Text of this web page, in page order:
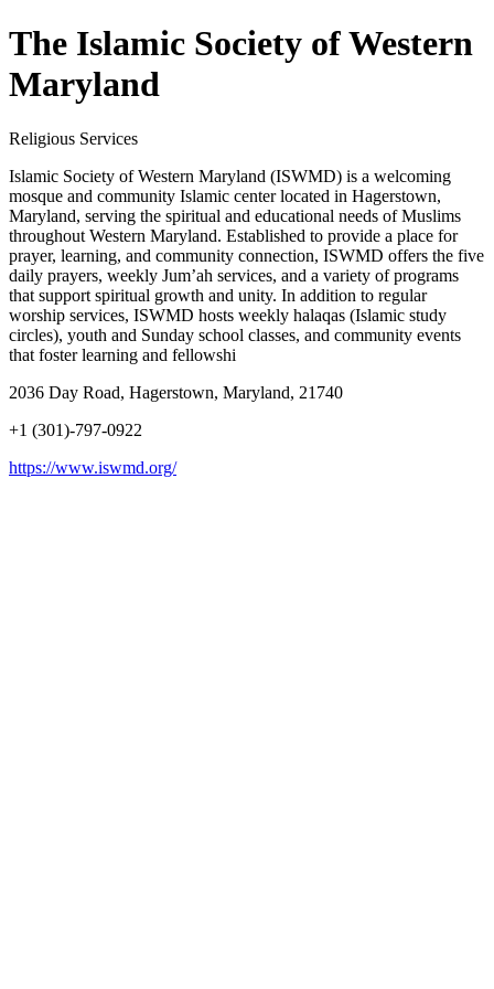
The Islamic Society of Western
Maryland
Religious Services
Islamic Society of Western Maryland (ISWMD) is a welcoming
mosque and community Islamic center located in Hagerstown,
Maryland, serving the spiritual and educational needs of Muslims
throughout Western Maryland. Established to provide a place for
prayer, learning, and community connection, ISWMD offers the five
daily prayers, weekly Jum’ah services, and a variety of programs
that support spiritual growth and unity. In addition to regular
worship services, ISWMD hosts weekly halaqas (Islamic study
circles), youth and Sunday school classes, and community events
that foster learning and fellowshi
2036 Day Road, Hagerstown, Maryland, 21740
+1 (301)-797-0922
https://www.iswmd.org/